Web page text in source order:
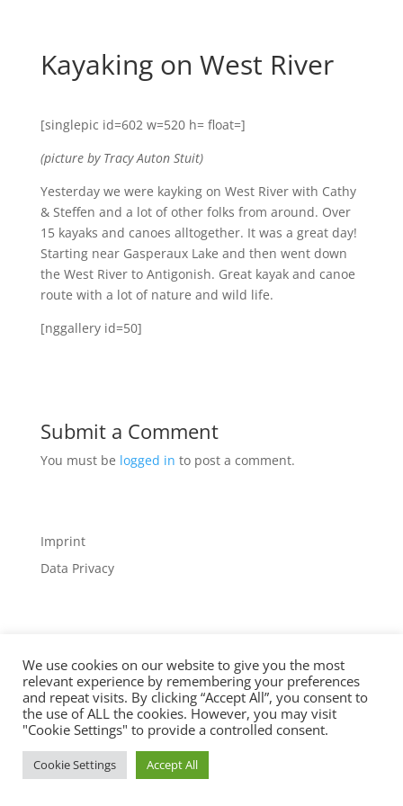
Kayaking on West River
[singlepic id=602 w=520 h= float=]
(picture by Tracy Auton Stuit)
Yesterday we were kayking on West River with Cathy
& Steffen and a lot of other folks from around. Over
15 kayaks and canoes alltogether. It was a great day!
Starting near Gasperaux Lake and then went down
the West River to Antigonish. Great kayak and canoe
route with a lot of nature and wild life.
[nggallery id=50]
Submit a Comment
You must be logged in to post a comment.
Imprint
Data Privacy
Designed byElegant Themes| Powered by
WordPress
We use cookies on our website to give you the most
relevant experience by remembering your preferences
and repeat visits. By clicking “Accept All”, you consent to
the use of ALL the cookies. However, you may visit
"Cookie Settings" to provide a controlled consent.
Cookie Settings Accept All